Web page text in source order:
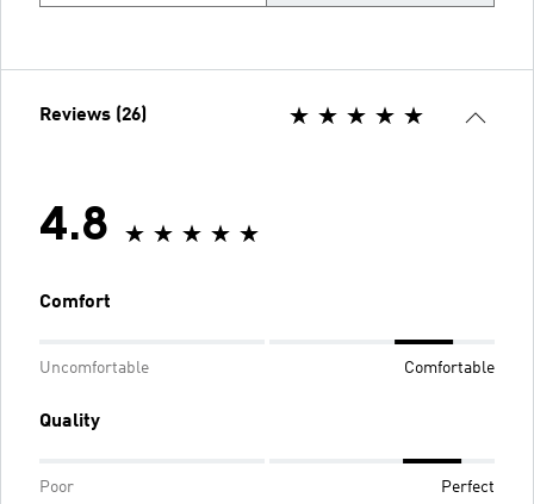
Reviews (26)
4.8
Comfort
Uncomfortable Comfortable
Quality
Poor Perfect